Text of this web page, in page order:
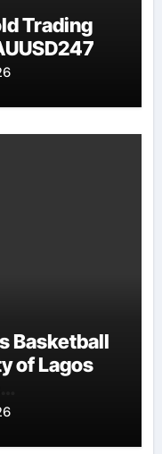
Trading
Basketball
of Lagos